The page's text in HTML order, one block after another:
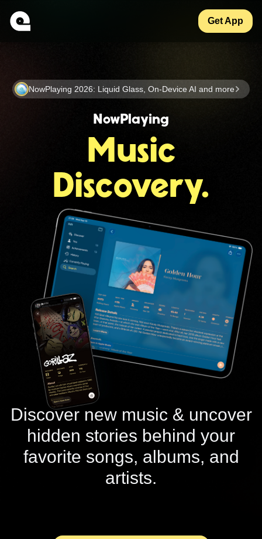
Get App
NowPlaying 2026: Liquid Glass, On-Device AI and more
NowPlaying
Music
Discovery.
Discover new music & uncover
hidden stories behind your
favorite songs, albums, and
artists.